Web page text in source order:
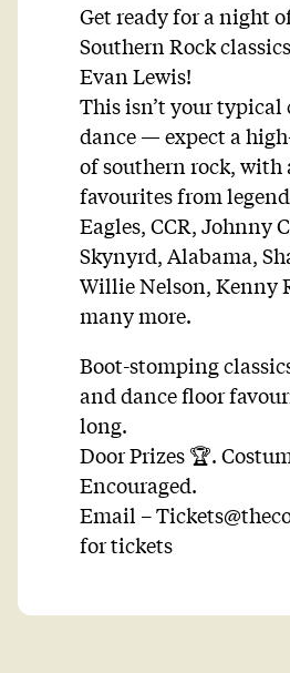
Get ready for a night
Southern Rock
Evan Lewis!
This isn’t your
dance — expect a
of southern rock, with
favourites from
Eagles, CCR, Johnny
Skynyrd, Alabama,
Willie Nelson, Kenny
many more.
Boot-stomping
and dance floor
long.
Door Prizes 🏆.
Encouraged.
Email –
for tickets